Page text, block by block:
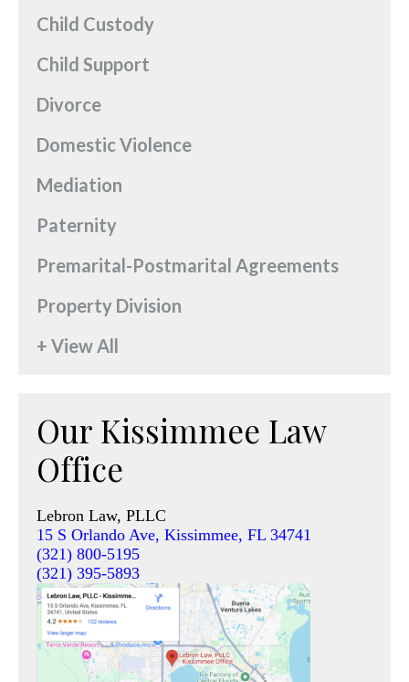
Child Custody
Child Support
Divorce
Domestic Violence
Mediation
Paternity
Premarital-Postmarital Agreements
Property Division
+ View All
Our Kissimmee Law
Office
Lebron Law, PLLC
15 S Orlando Ave, Kissimmee, FL 34741
(321) 800-5195
(321) 395-5893